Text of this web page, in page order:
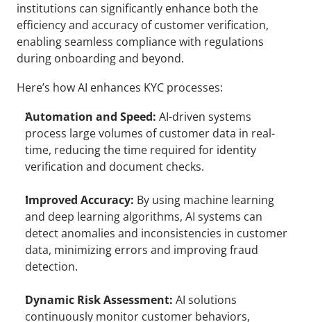
institutions can significantly enhance both the
efficiency and accuracy of customer verification,
enabling seamless compliance with regulations
during onboarding and beyond.
Here’s how AI enhances KYC processes:
Automation and Speed: AI-driven systems
process large volumes of customer data in real-
time, reducing the time required for identity
verification and document checks.
Improved Accuracy: By using machine learning
and deep learning algorithms, AI systems can
detect anomalies and inconsistencies in customer
data, minimizing errors and improving fraud
detection.
Dynamic Risk Assessment: AI solutions
continuously monitor customer behaviors,